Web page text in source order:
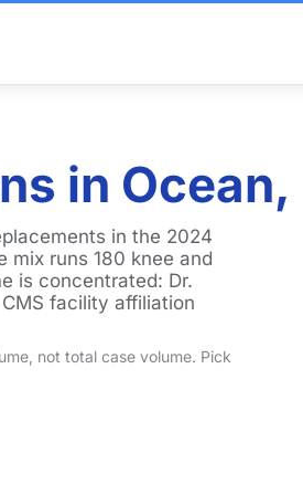
in Ocean,
in the 2024
mix runs 180 knee and
is concentrated: Dr.
facility affiliation
not total case volume. Pick